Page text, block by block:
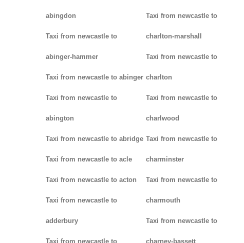
abingdon
Taxi from newcastle to
abinger-hammer
Taxi from newcastle to abinger
Taxi from newcastle to
abington
Taxi from newcastle to abridge
Taxi from newcastle to acle
Taxi from newcastle to acton
Taxi from newcastle to
adderbury
Taxi from newcastle to
Taxi from newcastle to
charlton-marshall
Taxi from newcastle to
charlton
Taxi from newcastle to
charlwood
Taxi from newcastle to
charminster
Taxi from newcastle to
charmouth
Taxi from newcastle to
charney-bassett